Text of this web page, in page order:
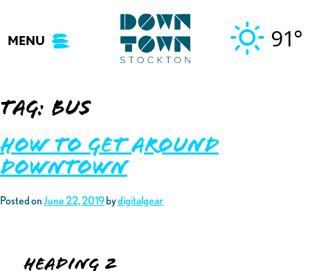
content
MENU 91°
Tag: bus
How to Get Around
Downtown
Posted onJune 22, 2019 bydigitalgear
Heading 2